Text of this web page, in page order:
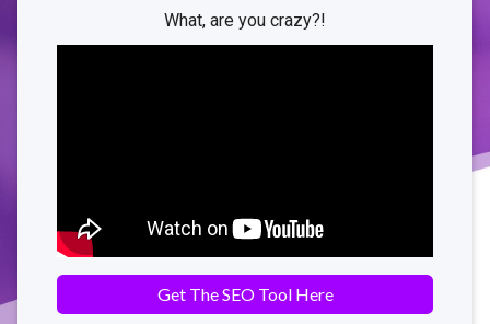
What, are you crazy?!
Get The SEO Tool Here